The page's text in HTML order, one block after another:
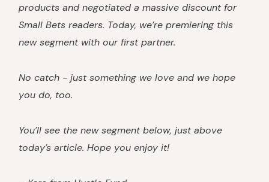
products and negotiated a massive discount for
Small Bets readers. Today, we’re premiering this
new segment with our first partner.
No catch - just something we love and we hope
you do, too.
You’ll see the new segment below, just above
today’s article. Hope you enjoy it!